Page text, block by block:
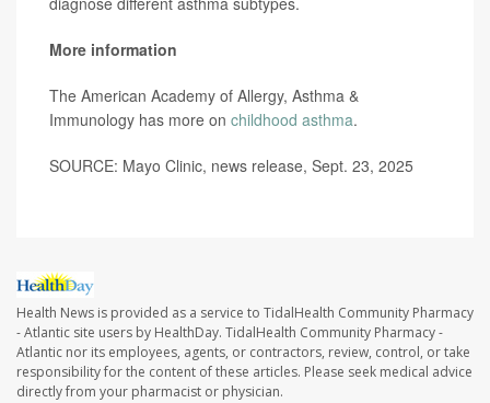
More information
The American Academy of Allergy, Asthma &
Immunology has more on childhood asthma.
SOURCE: Mayo Clinic, news release, Sept. 23, 2025
Health News is provided as a service to TidalHealth Community Pharmacy
- Atlantic site users by HealthDay. TidalHealth Community Pharmacy -
Atlantic nor its employees, agents, or contractors, review, control, or take
responsibility for the content of these articles. Please seek medical advice
directly from your pharmacist or physician.